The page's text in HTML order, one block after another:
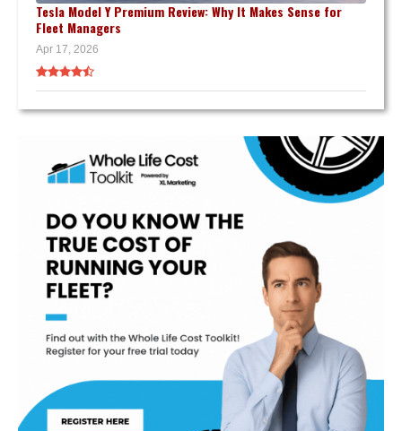
Tesla Model Y Premium Review: Why It Makes Sense for
Fleet Managers
Apr 17, 2026